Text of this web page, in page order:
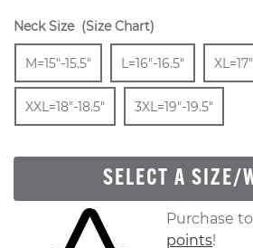
Neck Size (Size Chart)
Size
M=15"-15.5"
In Stock
Size
L=16"-16.5"
In
Size
XXL=18"-18.5"
In Stock
Size
3XL=19"-19.5"
SELECT A SIZE/
Skip to your shopping cart
Purchase
points!